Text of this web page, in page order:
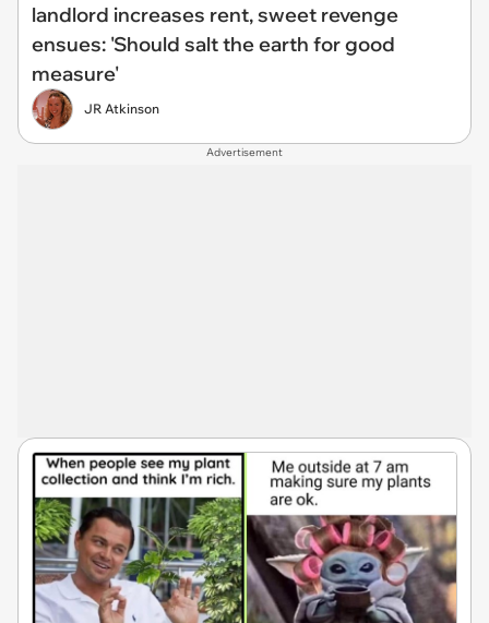
landlord increases rent, sweet revenge
ensues: 'Should salt the earth for good
measure'
JR Atkinson
Advertisement